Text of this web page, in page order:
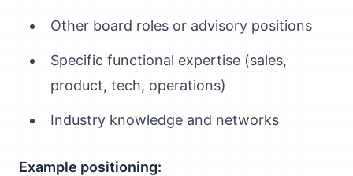
Other board roles or advisory positions
Specific functional expertise (sales,
product, tech, operations)
Industry knowledge and networks
Example positioning: